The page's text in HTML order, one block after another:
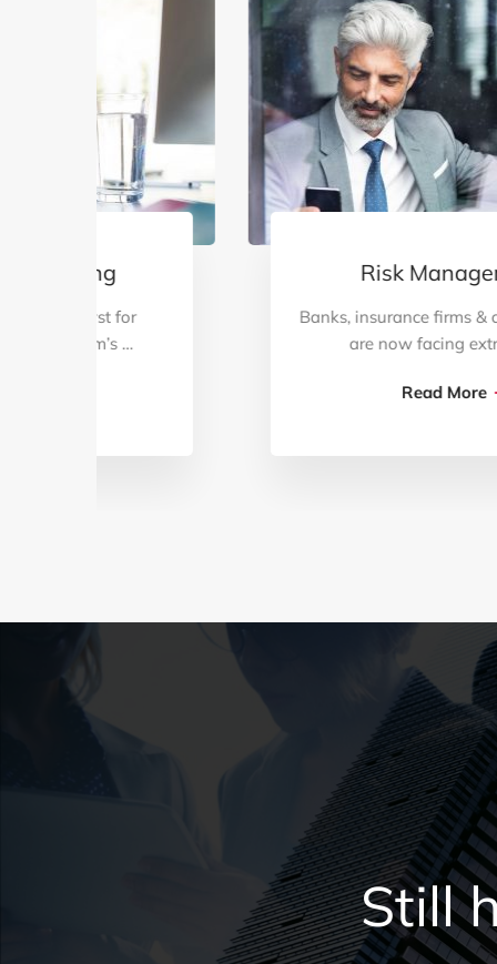
Risk Management
Banks, insurance firms & capital markets
are now facing extremely …
Still